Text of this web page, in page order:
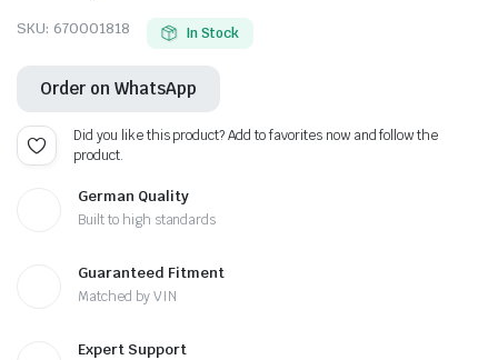
SKU: 670001818 In Stock
Order on WhatsApp
Did you like this product? Add to favorites now and follow the
product.
German Quality
Built to high standards
Guaranteed Fitment
Matched by VIN
Expert Support